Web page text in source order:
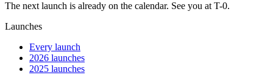
The next launch is already on the calendar. See you at T-0.
Launches
Every launch
2026 launches
2025 launches